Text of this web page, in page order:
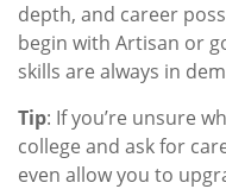
depth, and career
begin with Artisan or
skills are always in
Tip: If you’re unsure
college and ask for
even allow you to